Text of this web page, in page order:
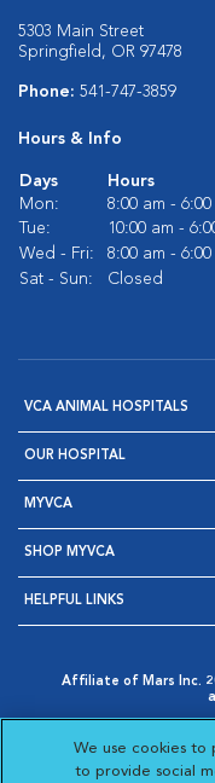
5303 Main Street
Springfield, OR 97478
Phone: 541-747-3859
Hours & Info
Days
Hours
Mon:
8:00 am - 6:00
Tue:
10:00 am -
Wed - Fri:
8:00 am - 6:00
Sat - Sun:
Closed
VCA ANIMAL HOSPITALS
OUR HOSPITAL
MYVCA
SHOP MYVCA
HELPFUL LINKS
Affiliate of Mars Inc.
Opens in New Window
AdChoices
Opens in NewYour
We use cookies to
to provide social